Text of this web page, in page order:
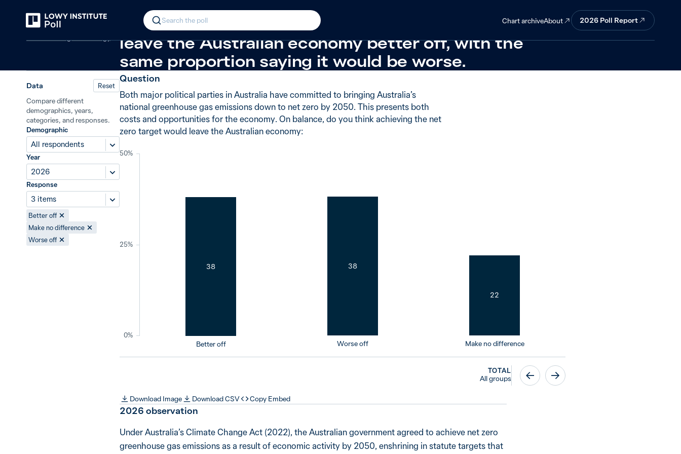
Search the poll Chart archiveAbout 2026 Poll Report
In 2026, 38% say achieving the net zero target would
leave the Australian economy better off, with the
same proportion saying it would be worse.
Data Reset
Compare different
demographics, years,
categories, and responses.
Demographic
All respondents
Year
2026
Response
3 items
Better off
Make no difference
Worse off
Question
Both major political parties in Australia have committed to bringing Australia’s
national greenhouse gas emissions down to net zero by 2050. This presents both
costs and opportunities for the economy. On balance, do you think achieving the net
zero target would leave the Australian economy:
0%
25%
50%
Better off
38
Worse off
38
Make no difference
22
TOTAL
All groups
Download Image Download CSV Copy Embed
2026 observation
Under Australia’s Climate Change Act (2022), the Australian government agreed to achieve net zero
greenhouse gas emissions as a result of economic activity by 2050, enshrining in statute targets that